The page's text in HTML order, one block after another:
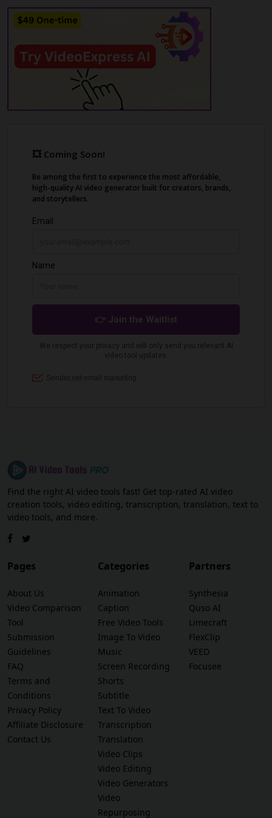
Additionally, it allows you to create short
clips and social media captions, maximizing
content reach and engagement. Exemplary
AI prioritizes security and compliance,
ensuring your data remains safe while you
focus on creating great content.
Find the right AI video tools fast! Get top-rated AI video
creation tools, video editing, transcription, translation, text to
video tools, and more.
Pages
About Us
Video Comparison
Tool
Submission
Guidelines
FAQ
Terms and
Conditions
Privacy Policy
Affiliate Disclosure
Contact Us
Categories
Animation
Caption
Free Video Tools
Image To Video
Music
Screen Recording
Shorts
Subtitle
Text To Video
Transcription
Translation
Video Clips
Video Editing
Video Generators
Video
Repurposing
Partners
Synthesia
Quso AI
Limecraft
FlexClip
VEED
Focusee